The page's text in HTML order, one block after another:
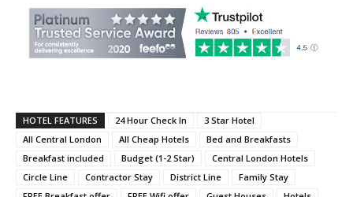
HOTEL FEATURES 24 Hour Check In
3 Star Hotel
All Central London
All Cheap Hotels
Bed and Breakfasts
Breakfast included
Budget (1-2 Star)
Central London Hotels
Circle Line
Contractor Stay District Line
Family Stay